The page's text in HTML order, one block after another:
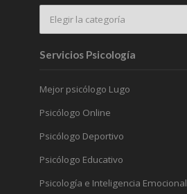
Servicios Psicología
Mejor psicólogo Lugo
Psicólogo Online
Psicólogo Deportivo
Psicólogo Educativo
Psicología e Inteligencia Emocional